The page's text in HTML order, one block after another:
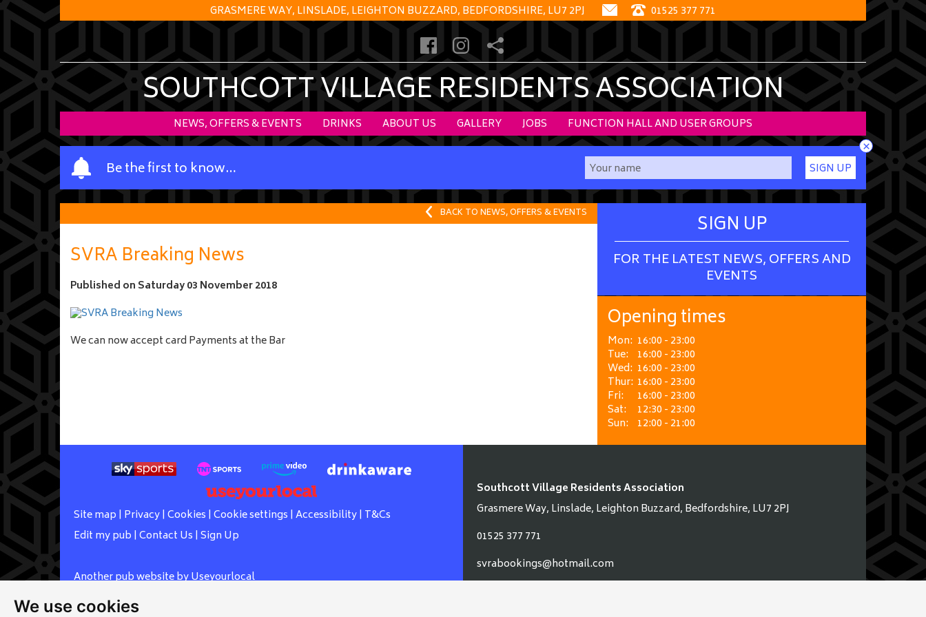
We use cookies
GRASMERE WAY, LINSLADE, LEIGHTON BUZZARD, BEDFORDSHIRE, LU7 2PJ 01525 377 771
SOUTHCOTT VILLAGE RESIDENTS ASSOCIATION
NEWS, OFFERS & EVENTS DRINKS ABOUT US GALLERY JOBS FUNCTION HALL AND USER GROUPS
Be the first to know…
Y
o
u
a
m
e
SIGN UP
×
BACK TO NEWS, OFFERS & EVENTS
SVRA Breaking News
Published on Saturday 03 November 2018
We can now accept card Payments at the Bar
SIGN UP
FOR THE LATEST NEWS, OFFERS AND
EVENTS
Opening times
Mon: 16:00 - 23:00
Tue: 16:00 - 23:00
Wed: 16:00 - 23:00
Thur: 16:00 - 23:00
Fri:
16:00 - 23:00
Sat:
12:30 - 23:00
Sun: 12:00 - 21:00
Site map | Privacy| Cookies | Cookie settings | Accessibility| T&Cs
Edit my pub | Contact Us | Sign Up
Another pub website by Useyourlocal
Southcott Village Residents Association
Grasmere Way, Linslade, Leighton Buzzard, Bedfordshire, LU7 2PJ
01525 377 771
svrabookings@hotmail.com